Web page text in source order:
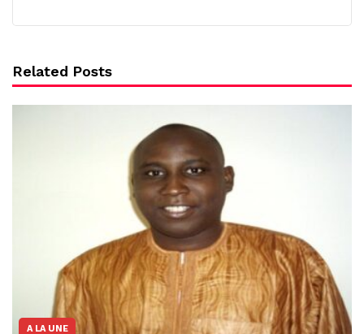
Related Posts
A LA UNE